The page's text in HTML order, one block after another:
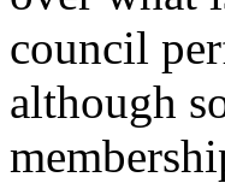
council
although